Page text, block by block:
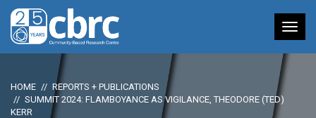
HOME
REPORTS + PUBLICATIONS
SUMMIT 2024: FLAMBOYANCE AS VIGILANCE, THEODORE (TED)
KERR